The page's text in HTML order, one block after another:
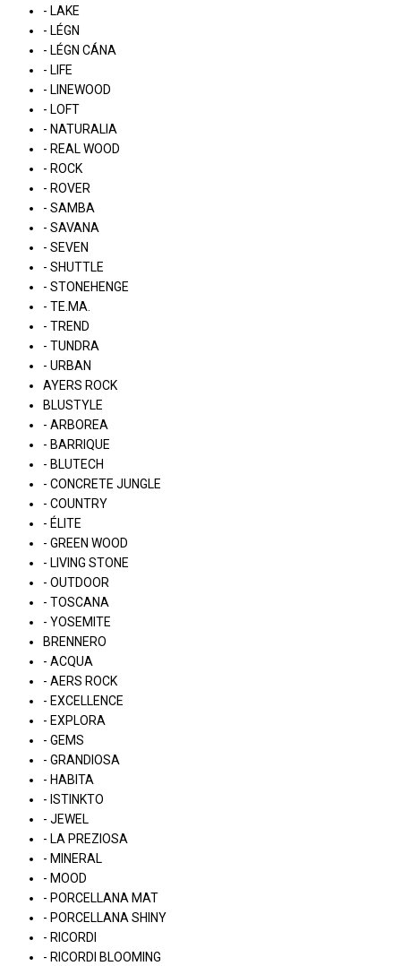
- LAKE
- LÉGN
- LÉGN CÁNA
- LIFE
- LINEWOOD
- LOFT
- NATURALIA
- REAL WOOD
- ROCK
- ROVER
- SAMBA
- SAVANA
- SEVEN
- SHUTTLE
- STONEHENGE
- TE.MA.
- TREND
- TUNDRA
- URBAN
AYERS ROCK
BLUSTYLE
- ARBOREA
- BARRIQUE
- BLUTECH
- CONCRETE JUNGLE
- COUNTRY
- ÉLITE
- GREEN WOOD
- LIVING STONE
- OUTDOOR
- TOSCANA
- YOSEMITE
BRENNERO
- ACQUA
- AERS ROCK
- EXCELLENCE
- EXPLORA
- GEMS
- GRANDIOSA
- HABITA
- ISTINKTO
- JEWEL
- LA PREZIOSA
- MINERAL
- MOOD
- PORCELLANA MAT
- PORCELLANA SHINY
- RICORDI
- RICORDI BLOOMING